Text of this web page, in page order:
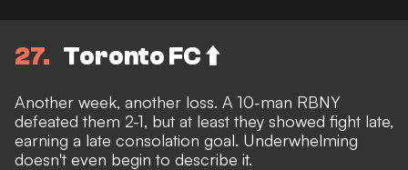
27 Toronto FC ⬆️
Another week, another loss. A 10-man RBNY
defeated them 2-1, but at least they showed fight late,
earning a late consolation goal. Underwhelming
doesn't even begin to describe it.